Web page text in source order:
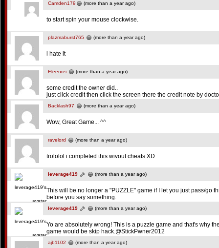
Camden179 (more than a year ago)
to start spin your mouse clockwise.
plazmaburst765 (more than a year ago)
i hate it
Eleenrei (more than a year ago)
some credit the owner did..
just click credit then click the screen there the credit note by
Backlash97 (more than a year ago)
Wow, Great Game... ^^
ravelord (more than a year ago)
trololol i completed this wivout cheats XD
leverage419 (more than a year ago)
This will be no longer a "PUZZLE" game if I let you just pass/go
before you say something.
leverage419 (more than a year ago)
Yo are absolutely wrong! This is a puzzle game and that's why
game would be skip hack.@StickPwner2012
ajb1102 (more than a year ago)